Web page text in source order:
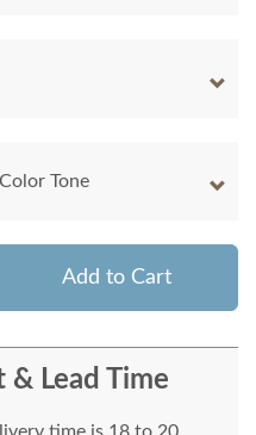
Tone
Add to Cart
& Lead Time